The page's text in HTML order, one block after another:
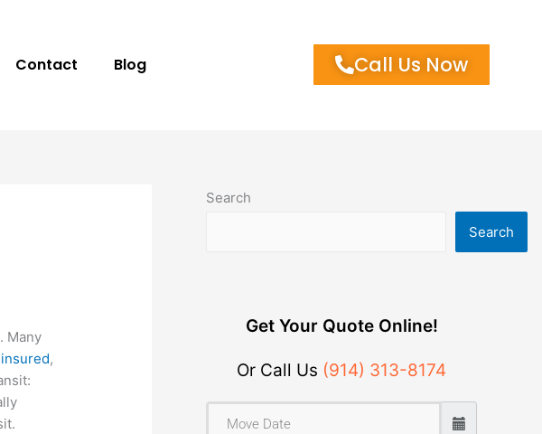
Contact Blog Call Us Now
Many
,
Search
Search
Get Your Quote Online!
Or Call Us (914) 313-8174